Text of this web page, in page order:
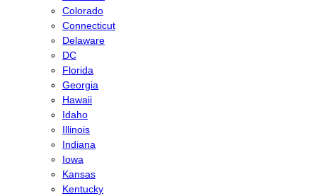
Colorado
Connecticut
Delaware
DC
Florida
Georgia
Hawaii
Idaho
Illinois
Indiana
Iowa
Kansas
Kentucky